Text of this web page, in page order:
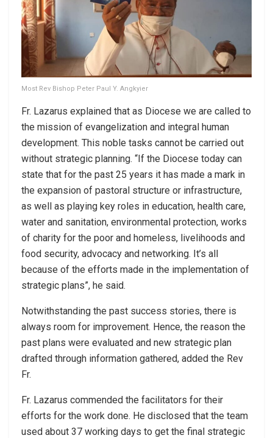
Most Rev Bishop Peter Paul Y. Angkyier
Fr. Lazarus explained that as Diocese we are called to
the mission of evangelization and integral human
development. This noble tasks cannot be carried out
without strategic planning. “If the Diocese today can
state that for the past 25 years it has made a mark in
the expansion of pastoral structure or infrastructure,
as well as playing key roles in education, health care,
water and sanitation, environmental protection, works
of charity for the poor and homeless, livelihoods and
food security, advocacy and networking. It’s all
because of the efforts made in the implementation of
strategic plans”, he said.
Notwithstanding the past success stories, there is
always room for improvement. Hence, the reason the
past plans were evaluated and new strategic plan
drafted through information gathered, added the Rev
Fr.
Fr. Lazarus commended the facilitators for their
efforts for the work done. He disclosed that the team
used about 37 working days to get the final strategic